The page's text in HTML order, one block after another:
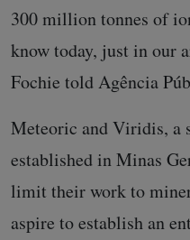
300 million tonnes of
know today, just in our
Fochie told Agência
Meteoric and Viridis, a
established in Minas
limit their work to
aspire to establish an